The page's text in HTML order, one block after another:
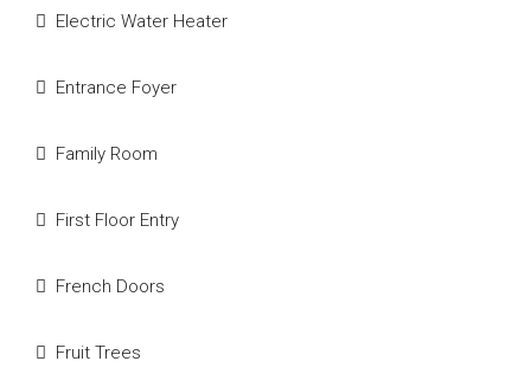
Electric Water Heater
Entrance Foyer
Family Room
First Floor Entry
French Doors
Fruit Trees